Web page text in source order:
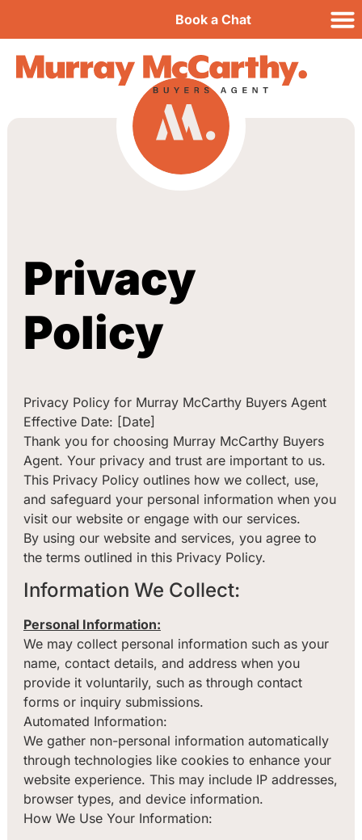
Book a Chat
Privacy
Policy
Privacy Policy for Murray McCarthy Buyers Agent
Effective Date: [Date]
Thank you for choosing Murray McCarthy Buyers
Agent. Your privacy and trust are important to us.
This Privacy Policy outlines how we collect, use,
and safeguard your personal information when you
visit our website or engage with our services.
By using our website and services, you agree to
the terms outlined in this Privacy Policy.
Information We Collect:
Personal Information:
We may collect personal information such as your
name, contact details, and address when you
provide it voluntarily, such as through contact
forms or inquiry submissions.
Automated Information:
We gather non-personal information automatically
through technologies like cookies to enhance your
website experience. This may include IP addresses,
browser types, and device information.
How We Use Your Information: